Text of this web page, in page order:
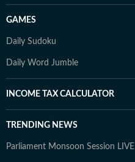
GAMES
Daily Sudoku
Daily Word Jumble
INCOME TAX CALCULATOR
TRENDING NEWS
Parliament Monsoon Session LIVE